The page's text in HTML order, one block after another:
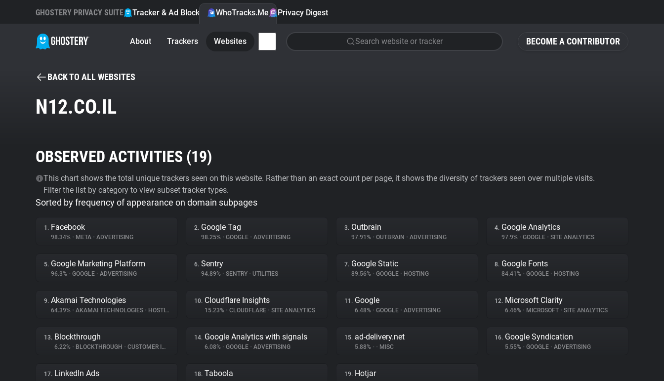
BECOME A CONTRIBUTOR
GHOSTERY PRIVACY SUITE Tracker & Ad Blocker WhoTracks.Me Privacy Digest
About Trackers Websites Search website or tracker
BACK TO ALL WEBSITES
N12.CO.IL
OBSERVED ACTIVITIES (19)
This chart shows the total unique trackers seen on this website. Rather than an exact count per page, it shows the diversity of trackers seen over multiple visits.
Filter the list by category to view subset tracker types.
Sorted by frequency of appearance on domain subpages
1. Facebook
98.34% • META • ADVERTISING
2. Google Tag
98.25% • GOOGLE • ADVERTISING
3. Outbrain
97.91% • OUTBRAIN • ADVERTISING
4. Google Analytics
97.9% • GOOGLE • SITE ANALYTICS
5. Google Marketing Platform
96.3% • GOOGLE • ADVERTISING
6. Sentry
94.89% • SENTRY • UTILITIES
7. Google Static
89.56% • GOOGLE • HOSTING
8. Google Fonts
84.41% • GOOGLE • HOSTING
9. Akamai Technologies
64.39% • AKAMAI TECHNOLOGIES • HOSTING
10. Cloudflare Insights
15.23% • CLOUDFLARE • SITE ANALYTICS
11. Google
6.48% • GOOGLE • ADVERTISING
12. Microsoft Clarity
6.46% • MICROSOFT • SITE ANALYTICS
13. Blockthrough
6.22% • BLOCKTHROUGH • CUSTOMER INTERACTION
14. Google Analytics with signals
6.08% • GOOGLE • ADVERTISING
15. ad-delivery.net
5.88% • • MISC
16. Google Syndication
5.55% • GOOGLE • ADVERTISING
17. LinkedIn Ads 18. Taboola 19. Hotjar